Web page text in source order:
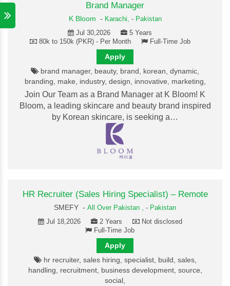
Brand Manager
K Bloom - Karachi, - Pakistan
Jul 30,2026
5 Years
80k to 150k (PKR) - Per Month
Full-Time Job
Apply
brand manager, beauty, brand, korean, dynamic,
branding, make, industry, design, innovative, marketing,
Join Our Team as a Brand Manager at K Bloom! K
Bloom, a leading skincare and beauty brand inspired
by Korean skincare, is seeking a…
HR Recruiter (Sales Hiring Specialist) – Remote
SMEFY - All Over Pakistan , - Pakistan
Jul 18,2026
2 Years
Not disclosed
Full-Time Job
Apply
hr recruiter, sales hiring, specialist, build, sales,
handling, recruitment, business development, source,
social,